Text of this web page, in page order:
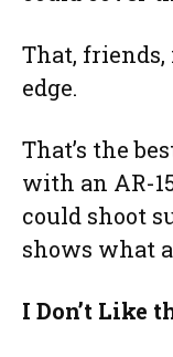
That, friends,
edge.
That’s the
with an AR-
could shoot
shows what a
I Don’t Like